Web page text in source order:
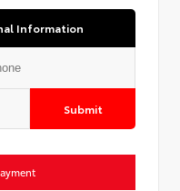
Information
Submit